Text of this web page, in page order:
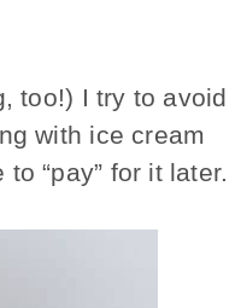
too!) I try to avoid
with ice cream
“pay” for it later.